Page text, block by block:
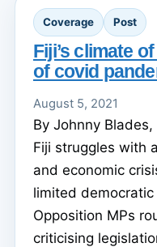
Coverage Post
Fiji’s climate
of covid
August 5, 2021
By Johnny
Fiji struggles with
and economic
limited
Opposition MPs
criticising